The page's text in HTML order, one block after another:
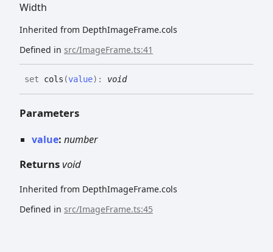
Width
Inherited from DepthImageFrame.cols
Defined in src/ImageFrame.ts:41
set cols (value) : void
Parameters
value: number
Returnsvoid
Inherited from DepthImageFrame.cols
Defined in src/ImageFrame.ts:45